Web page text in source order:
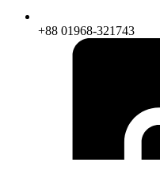
+88 01968-321743